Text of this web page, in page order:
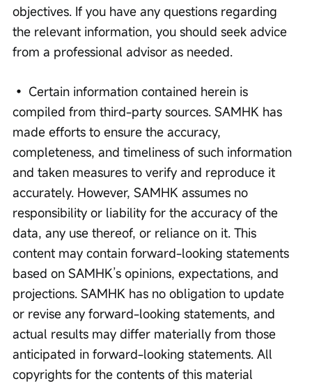
objectives. If you have any questions regarding
the relevant information, you should seek advice
from a professional advisor as needed.
• Certain information contained herein is
compiled from third-party sources. SAMHK has
made efforts to ensure the accuracy,
completeness, and timeliness of such information
and taken measures to verify and reproduce it
accurately. However, SAMHK assumes no
responsibility or liability for the accuracy of the
data, any use thereof, or reliance on it. This
content may contain forward-looking statements
based on SAMHK’s opinions, expectations, and
projections. SAMHK has no obligation to update
or revise any forward-looking statements, and
actual results may differ materially from those
anticipated in forward-looking statements. All
copyrights for the contents of this material